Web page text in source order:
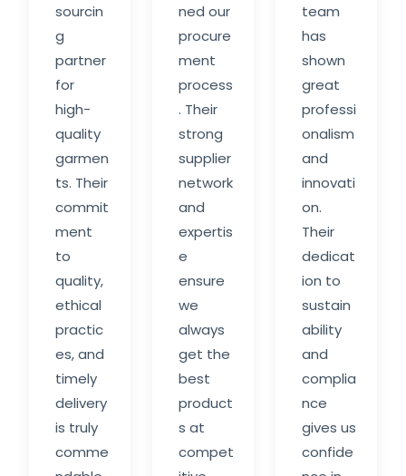
sourcin
g
partner
for
high-
quality
garmen
ts. Their
commit
ment
to
quality,
ethical
practic
es, and
timely
delivery
is truly
comme
ned our
procure
ment
process
. Their
strong
supplier
network
and
expertis
e
ensure
we
always
get the
best
product
s at
compet
team
has
shown
great
professi
onalism
and
innovati
on.
Their
dedicat
ion to
sustain
ability
and
complia
nce
gives us
confide